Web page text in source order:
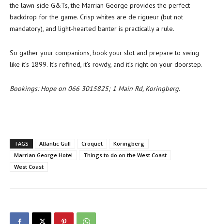
the lawn-side G&Ts, the Marrian George provides the perfect
backdrop for the game. Crisp whites are de rigueur (but not
mandatory), and light-hearted banter is practically a rule.
So gather your companions, book your slot and prepare to swing
like it’s 1899. It’s refined, it’s rowdy, and it’s right on your doorstep.
Bookings: Hope on 066 3015825; 1 Main Rd, Koringberg.
TAGS Atlantic Gull Croquet
Koringberg
Marrian George Hotel
Things to do on the West Coast
West Coast